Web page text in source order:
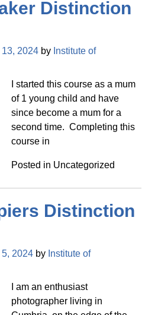
Distinction
2024 by Institute of
I started this course as a mum
of 1 young child and have
since become a mum for a
second time. Completing this
course in
Posted in Uncategorized
Distinction
2024 by Institute of
I am an enthusiast
photographer living in